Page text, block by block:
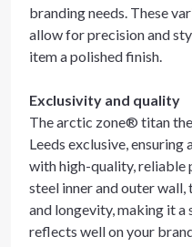
branding needs. These
allow for precision and
item a polished finish.
Exclusivity and quality
The arctic zone® titan
Leeds exclusive,
with high-quality, reliable
steel inner and outer
and longevity, making it
reflects well on your